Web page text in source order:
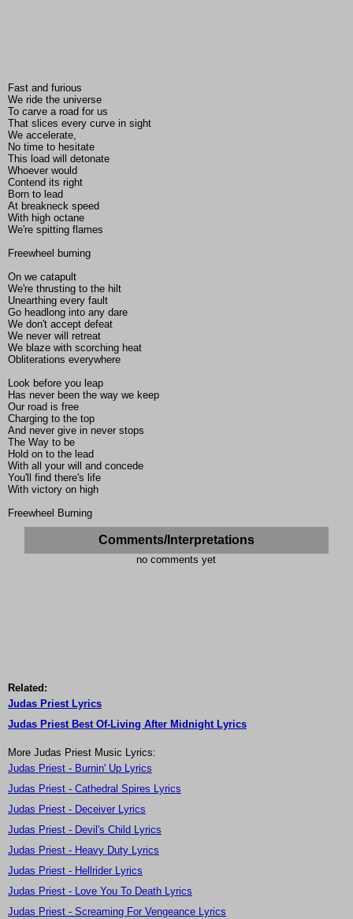
Fast and furious
We ride the universe
To carve a road for us
That slices every curve in sight
We accelerate,
No time to hesitate
This load will detonate
Whoever would
Contend its right
Born to lead
At breakneck speed
With high octane
We're spitting flames
Freewheel burning
On we catapult
We're thrusting to the hilt
Unearthing every fault
Go headlong into any dare
We don't accept defeat
We never will retreat
We blaze with scorching heat
Obliterations everywhere
Look before you leap
Has never been the way we keep
Our road is free
Charging to the top
And never give in never stops
The Way to be
Hold on to the lead
With all your will and concede
You'll find there's life
With victory on high
Freewheel Burning
Comments/Interpretations
no comments yet
Related:
Judas Priest Lyrics
Judas Priest Best Of-Living After Midnight Lyrics
More Judas Priest Music Lyrics:
Judas Priest - Burnin' Up Lyrics
Judas Priest - Cathedral Spires Lyrics
Judas Priest - Deceiver Lyrics
Judas Priest - Devil's Child Lyrics
Judas Priest - Heavy Duty Lyrics
Judas Priest - Hellrider Lyrics
Judas Priest - Love You To Death Lyrics
Judas Priest - Screaming For Vengeance Lyrics